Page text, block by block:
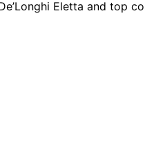
Eletta and top